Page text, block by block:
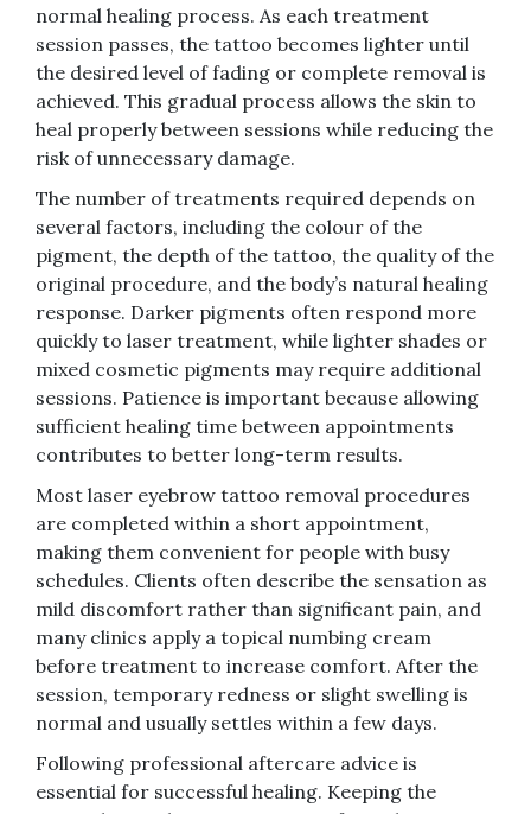
normal healing process. As each treatment
session passes, the tattoo becomes lighter until
the desired level of fading or complete removal is
achieved. This gradual process allows the skin to
heal properly between sessions while reducing the
risk of unnecessary damage.
The number of treatments required depends on
several factors, including the colour of the
pigment, the depth of the tattoo, the quality of the
original procedure, and the body’s natural healing
response. Darker pigments often respond more
quickly to laser treatment, while lighter shades or
mixed cosmetic pigments may require additional
sessions. Patience is important because allowing
sufficient healing time between appointments
contributes to better long-term results.
Most laser eyebrow tattoo removal procedures
are completed within a short appointment,
making them convenient for people with busy
schedules. Clients often describe the sensation as
mild discomfort rather than significant pain, and
many clinics apply a topical numbing cream
before treatment to increase comfort. After the
session, temporary redness or slight swelling is
normal and usually settles within a few days.
Following professional aftercare advice is
essential for successful healing. Keeping the